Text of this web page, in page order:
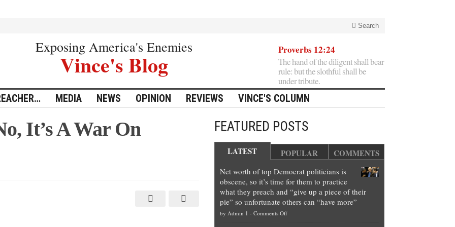
Search
Exposing America's Enemies
Vince's Blog
Proverbs 12:24
The hand of the diligent shall bear
rule: but the slothful shall be
under tribute.
MEDIA NEWS OPINION REVIEWS VINCE'S COLUMN
It’s A War On FEATURED POSTS
LATEST POPULAR COMMENTS
Net worth of top Democrat politicians is
obscene, so it’s time for them to practice
what they preach and “give up a piece of their
pie” so unfortunate others can “have more”
by Admin 1 - Comments Offon